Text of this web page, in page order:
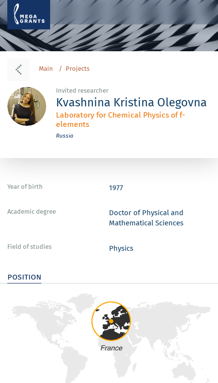
Main Projects
Invited researcher
Kvashnina Kristina Olegovna
Laboratory for Chemical Physics of f-
elements
Russia
Year of birth 1977
Academic degree
Doctor of Physical and
Mathematical Sciences
Field of studies Physics
position